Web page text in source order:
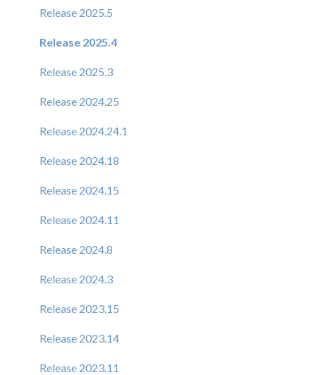
Release 2025.5
Release 2025.4
Release 2025.3
Release 2024.25
Release 2024.24.1
Release 2024.18
Release 2024.15
Release 2024.11
Release 2024.8
Release 2024.3
Release 2023.15
Release 2023.14
Release 2023.11